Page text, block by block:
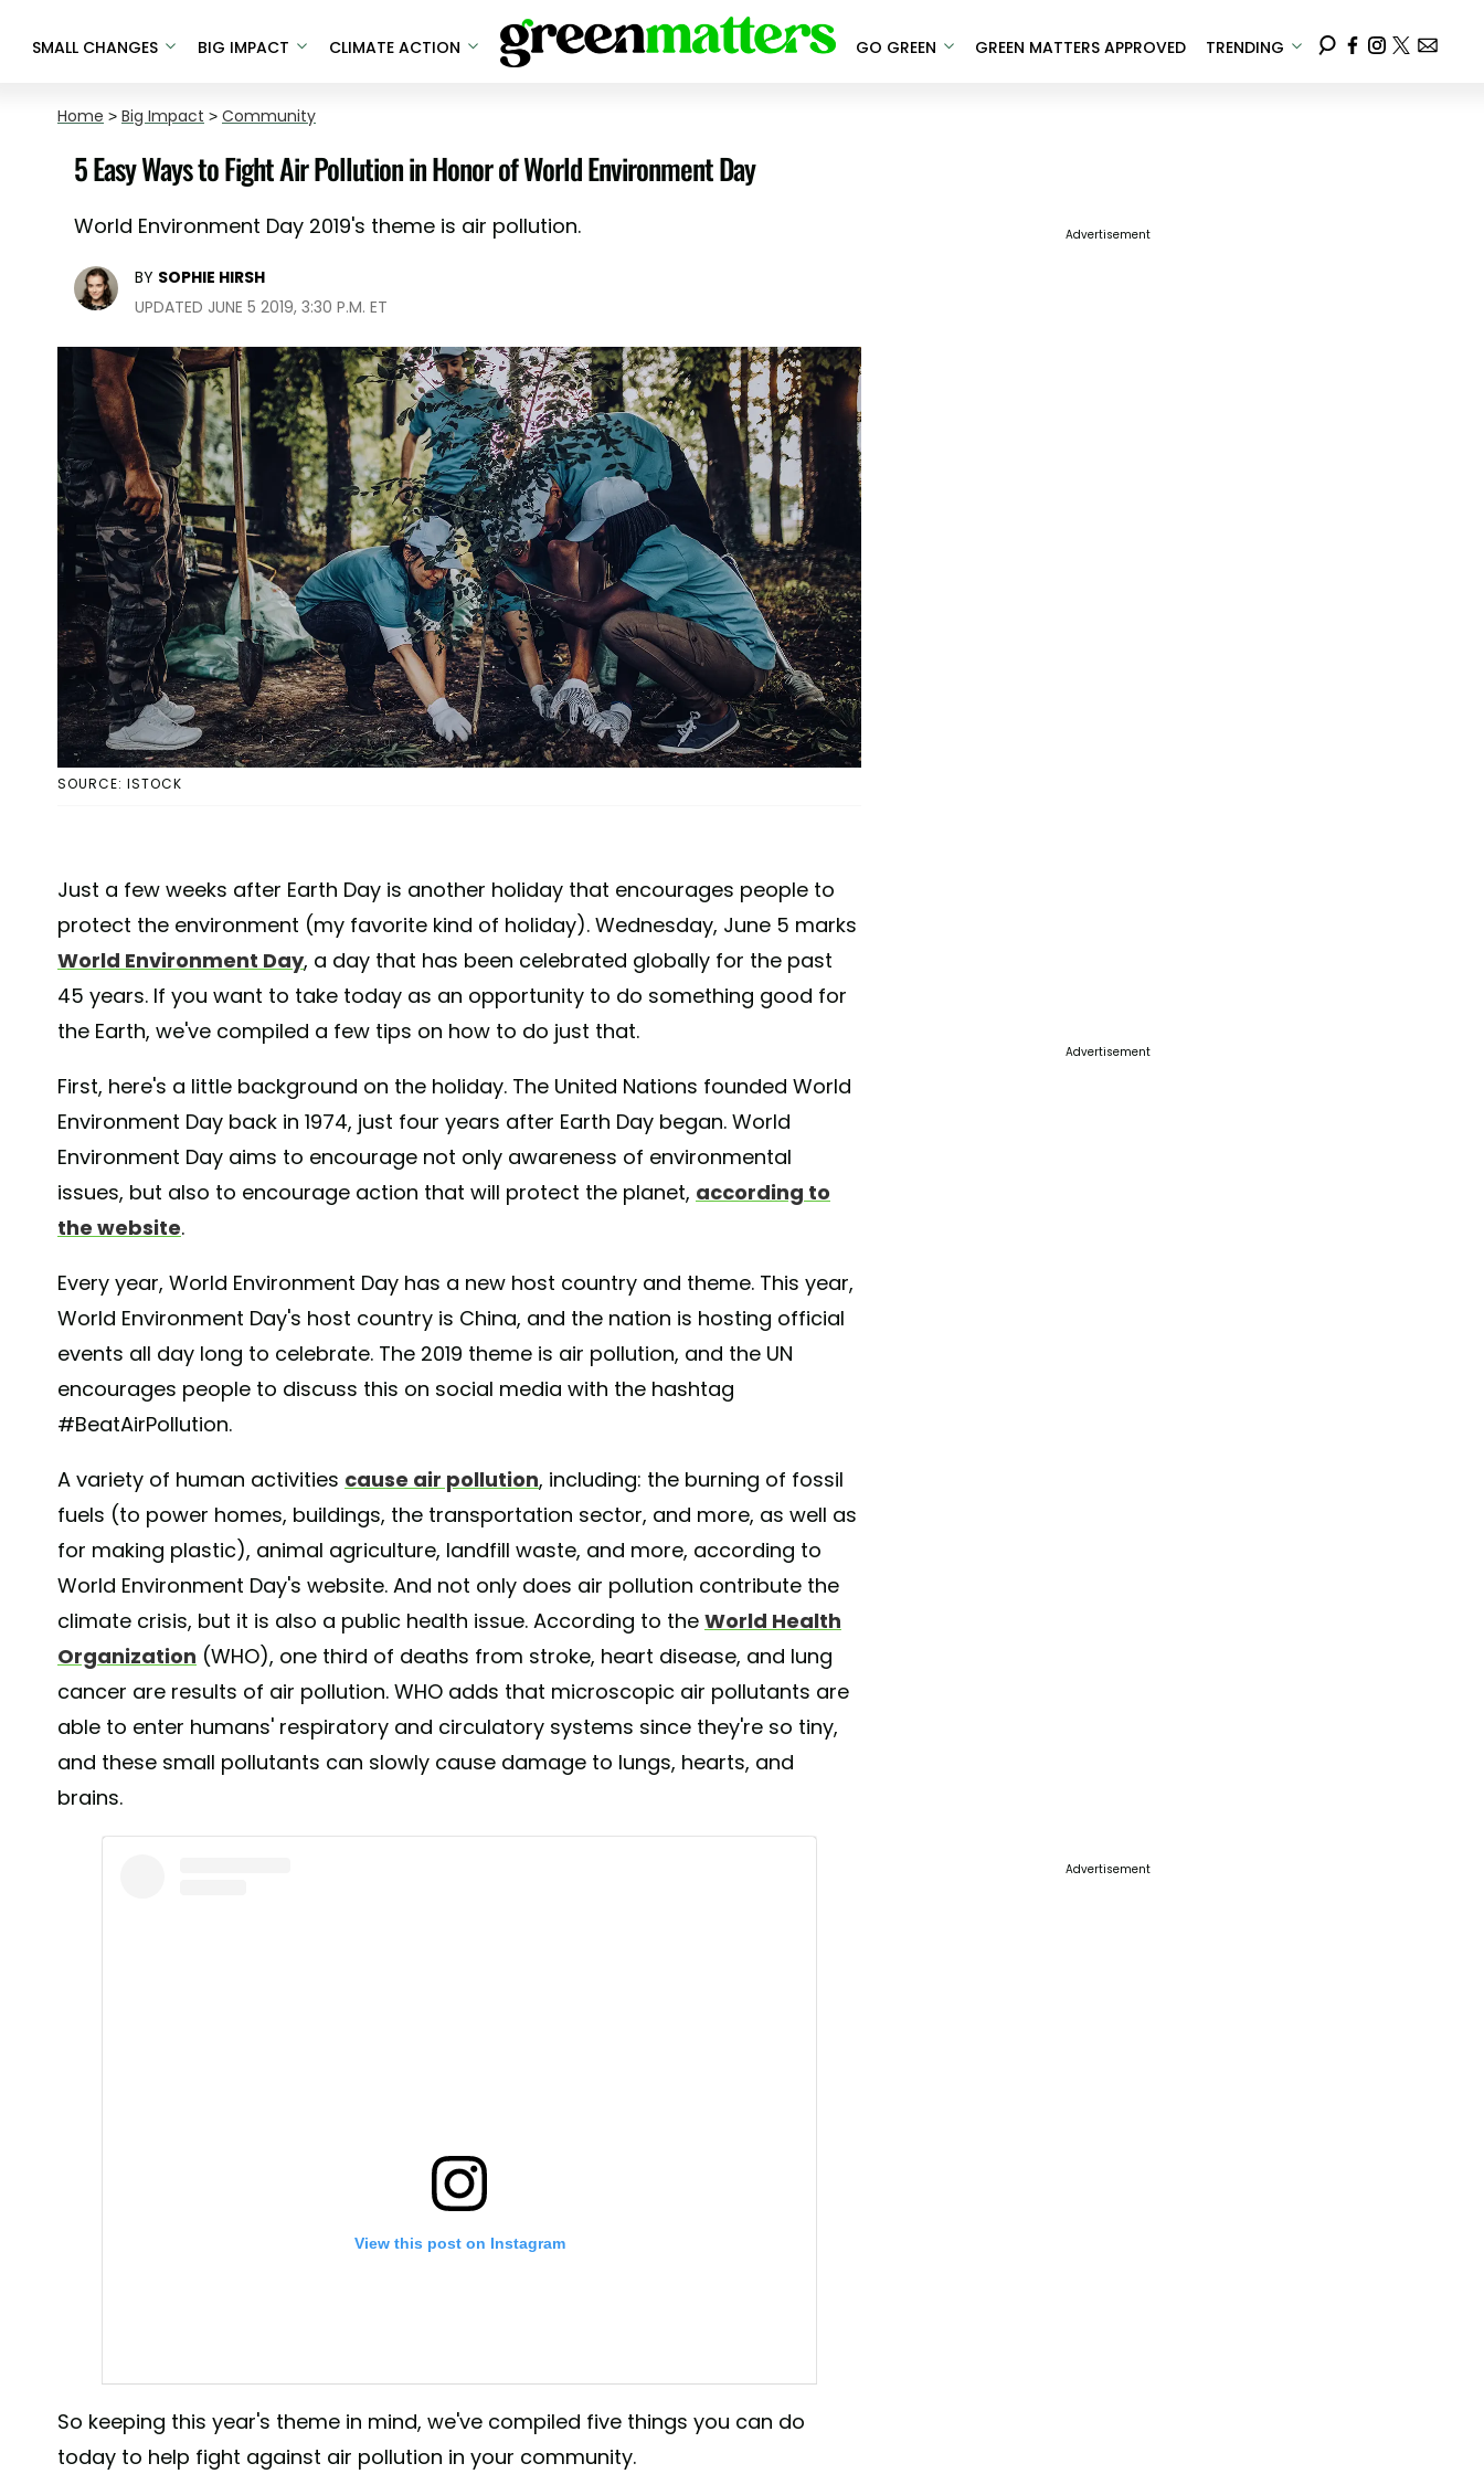
SMALL CHANGES BIG IMPACT CLIMATE ACTION GO GREEN GREEN MATTERS APPROVED TRENDING
Home > Big Impact > Community
5 Easy Ways to Fight Air Pollution in Honor of World Environment Day
World Environment Day 2019's theme is air pollution.
BY SOPHIE HIRSH
UPDATED JUNE 5 2019, 3:30 P.M. ET
SOURCE: ISTOCK
Just a few weeks after Earth Day is another holiday that encourages people to
protect the environment (my favorite kind of holiday). Wednesday, June 5 marks
World Environment Day, a day that has been celebrated globally for the past
45 years. If you want to take today as an opportunity to do something good for
the Earth, we've compiled a few tips on how to do just that.
First, here's a little background on the holiday. The United Nations founded World
Environment Day back in 1974, just four years after Earth Day began. World
Environment Day aims to encourage not only awareness of environmental
issues, but also to encourage action that will protect the planet, according to
the website.
Every year, World Environment Day has a new host country and theme. This year,
World Environment Day's host country is China, and the nation is hosting official
events all day long to celebrate. The 2019 theme is air pollution, and the UN
encourages people to discuss this on social media with the hashtag
#BeatAirPollution.
A variety of human activities cause air pollution, including: the burning of fossil
fuels (to power homes, buildings, the transportation sector, and more, as well as
for making plastic), animal agriculture, landfill waste, and more, according to
World Environment Day's website. And not only does air pollution contribute the
climate crisis, but it is also a public health issue. According to the World Health
Organization (WHO), one third of deaths from stroke, heart disease, and lung
cancer are results of air pollution. WHO adds that microscopic air pollutants are
able to enter humans' respiratory and circulatory systems since they're so tiny,
and these small pollutants can slowly cause damage to lungs, hearts, and
brains.
View this post on Instagram
So keeping this year's theme in mind, we've compiled five things you can do
today to help fight against air pollution in your community.
Advertisement
Advertisement
Advertisement